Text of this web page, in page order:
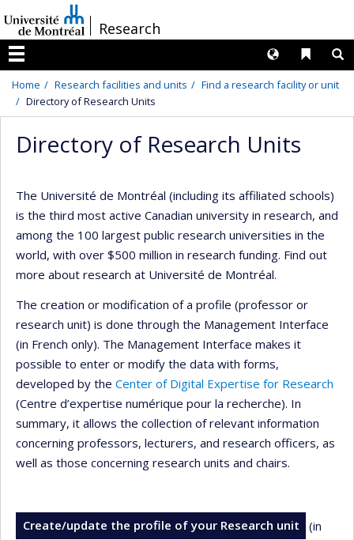
au
contenu
/Research
Menu
Liens
Langues
Home Research facilities and units
Find a research facility or unit
Directory of Research Units
Directory of Research Units
The Université de Montréal (including its affiliated schools)
is the third most active Canadian university in research, and
among the 100 largest public research universities in the
world, with over $500 million in research funding. Find out
more about research at Université de Montréal.
The creation or modification of a profile (professor or
research unit) is done through the Management Interface
(in French only). The Management Interface makes it
possible to enter or modify the data with forms,
developed by the Center of Digital Expertise for Research
(Centre d’expertise numérique pour la recherche). In
summary, it allows the collection of relevant information
concerning professors, lecturers, and research officers, as
well as those concerning research units and chairs.
Create/update the profile of your Research unit
(in